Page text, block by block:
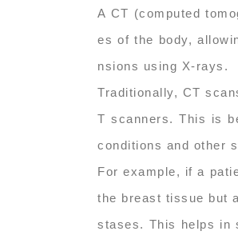
A CT (computed
es of the body,
nsions using X-rays.
Traditionally, CT
T scanners. This is
conditions and other
For example, if a
the breast tissue but
stases. This helps in